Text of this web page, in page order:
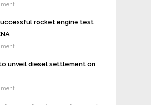
rocket engine test
to unveil diesel settlement on